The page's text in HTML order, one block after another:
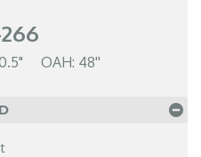
OAH: 48''